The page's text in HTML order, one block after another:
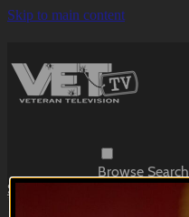
Skip to main content
Browse Search
SubscribeSign In